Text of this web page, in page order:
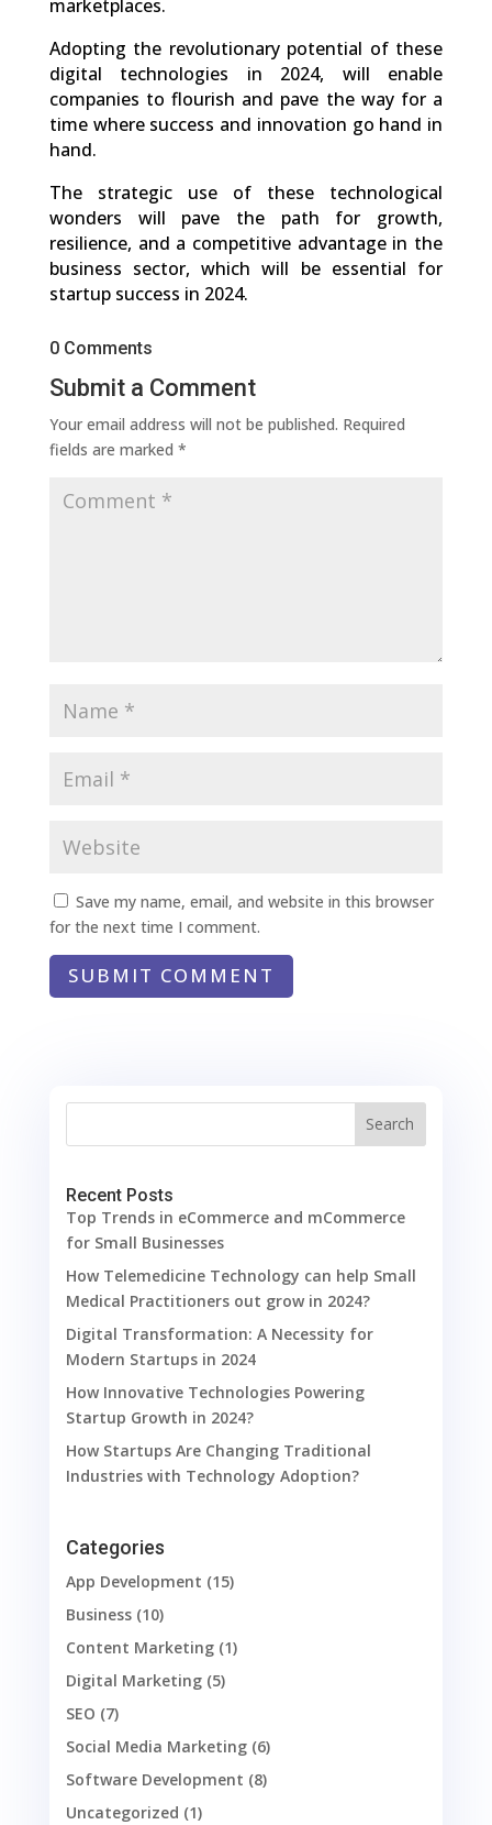
marketplaces.
Adopting the revolutionary potential of these
digital technologies in 2024, will enable
companies to flourish and pave the way for a
time where success and innovation go hand in
hand.
The strategic use of these technological
wonders will pave the path for growth,
resilience, and a competitive advantage in the
business sector, which will be essential for
startup success in 2024.
0 Comments
Submit a Comment
Your email address will not be published. Required
fields are marked *
Save my name, email, and website in this browser
for the next time I comment.
SUBMIT COMMENT
Search
Recent Posts
Top Trends in eCommerce and mCommerce
for Small Businesses
How Telemedicine Technology can help Small
Medical Practitioners out grow in 2024?
Digital Transformation: A Necessity for
Modern Startups in 2024
How Innovative Technologies Powering
Startup Growth in 2024?
How Startups Are Changing Traditional
Industries with Technology Adoption?
Categories
App Development (15)
Business(10)
Content Marketing(1)
Digital Marketing(5)
SEO (7)
Social Media Marketing(6)
Software Development (8)
Uncategorized (1)